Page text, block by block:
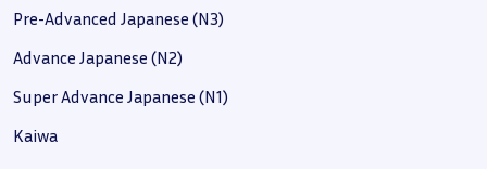
Pre-Advanced Japanese (N3)
Advance Japanese (N2)
Super Advance Japanese (N1)
Kaiwa